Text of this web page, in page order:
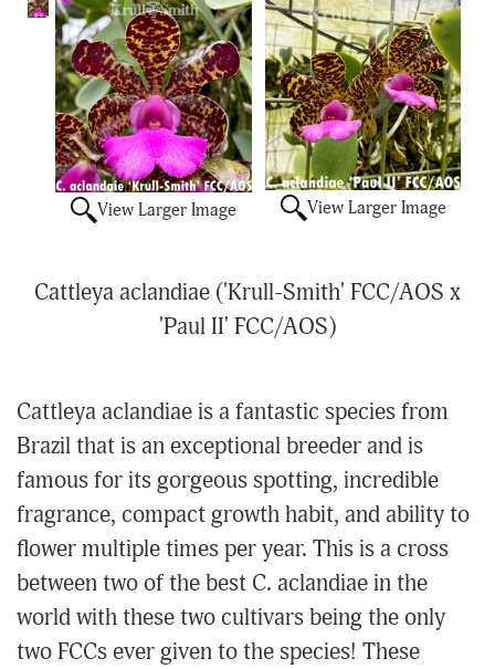
View Larger Image View Larger Image
Cattleya aclandiae ('Krull-Smith' FCC/AOS x
'Paul II' FCC/AOS)
Cattleya aclandiae is a fantastic species from
Brazil that is an exceptional breeder and is
famous for its gorgeous spotting, incredible
fragrance, compact growth habit, and ability to
flower multiple times per year. This is a cross
between two of the best C. aclandiae in the
world with these two cultivars being the only
two FCCs ever given to the species! These